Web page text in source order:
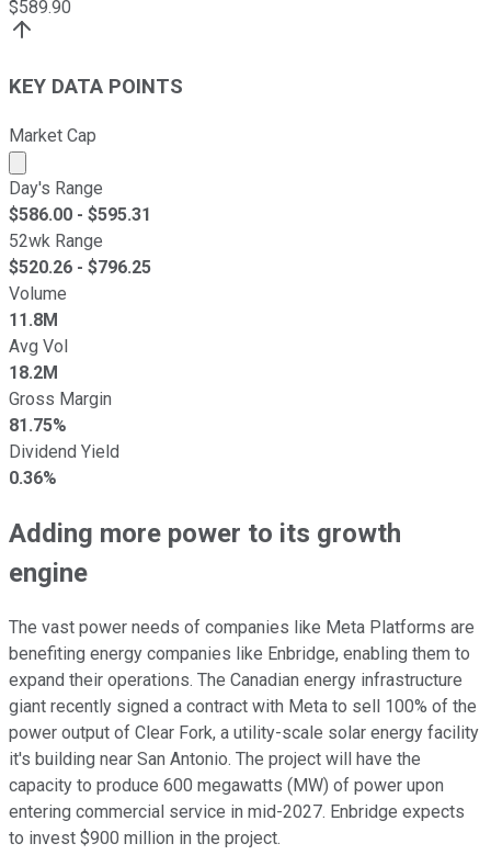
$589.90
KEY DATA POINTS
Market Cap
Market cap calculated using publicly traded shares
Day's Range
$586.00 - $595.31
52wk Range
$520.26 - $796.25
Volume
11.8M
Avg Vol
18.2M
Gross Margin
81.75%
Dividend Yield
0.36%
Adding more power to its growth
engine
The vast power needs of companies like Meta Platforms are
benefiting energy companies like Enbridge, enabling them to
expand their operations. The Canadian energy infrastructure
giant recently signed a contract with Meta to sell 100% of the
power output of Clear Fork, a utility-scale solar energy facility
it's building near San Antonio. The project will have the
capacity to produce 600 megawatts (MW) of power upon
entering commercial service in mid-2027. Enbridge expects
to invest $900 million in the project.